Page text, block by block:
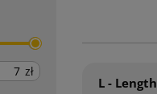
zł
L - Length